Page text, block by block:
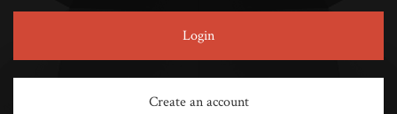
Login
Create an account